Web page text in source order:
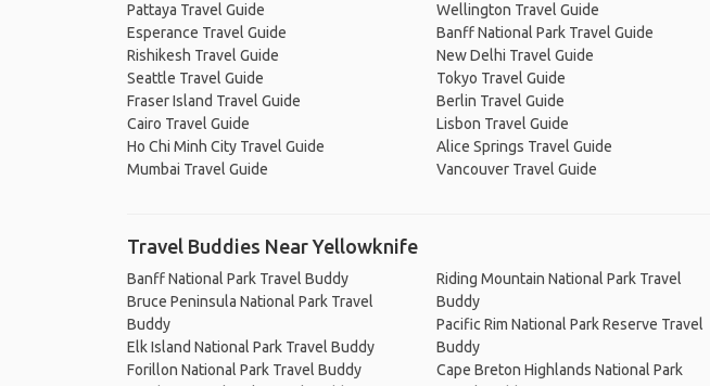
Pattaya Travel Guide
Esperance Travel Guide
Rishikesh Travel Guide
Seattle Travel Guide
Fraser Island Travel Guide
Cairo Travel Guide
Ho Chi Minh City Travel Guide
Mumbai Travel Guide
Wellington Travel Guide
Banff National Park Travel Guide
New Delhi Travel Guide
Tokyo Travel Guide
Berlin Travel Guide
Lisbon Travel Guide
Alice Springs Travel Guide
Vancouver Travel Guide
Travel Buddies Near Yellowknife
Banff National Park Travel Buddy
Bruce Peninsula National Park Travel
Buddy
Elk Island National Park Travel Buddy
Forillon National Park Travel Buddy
Riding Mountain National Park Travel
Buddy
Pacific Rim National Park Reserve Travel
Buddy
Cape Breton Highlands National Park